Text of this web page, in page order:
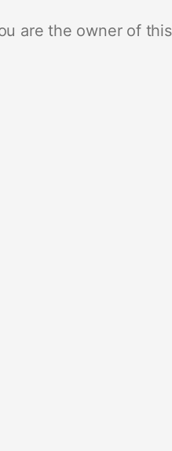
are the owner of